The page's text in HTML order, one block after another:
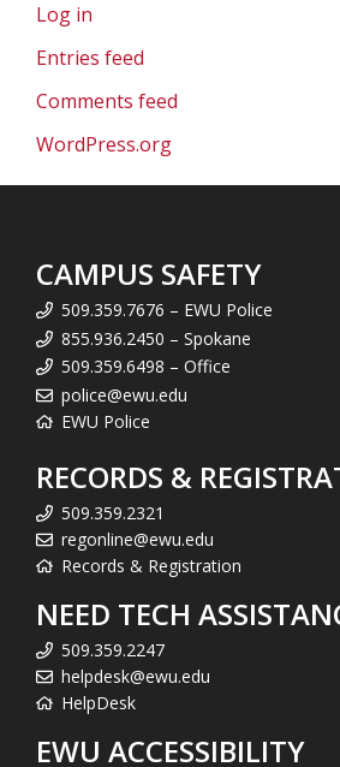
Log in
Entries feed
Comments feed
WordPress.org
CAMPUS SAFETY
509.359.7676 – EWU Police
855.936.2450 – Spokane
509.359.6498 – Office
police@ewu.edu
EWU Police
RECORDS &
509.359.2321
regonline@ewu.edu
Records & Registration
NEED TECH
509.359.2247
helpdesk@ewu.edu
HelpDesk
EWU ACCESSIBILITY